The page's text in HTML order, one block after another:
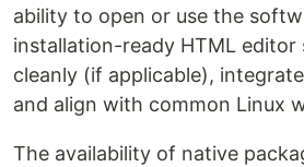
ability to open or use the
installation-ready HTML editor
cleanly (if applicable),
and align with common Linux
The availability of native